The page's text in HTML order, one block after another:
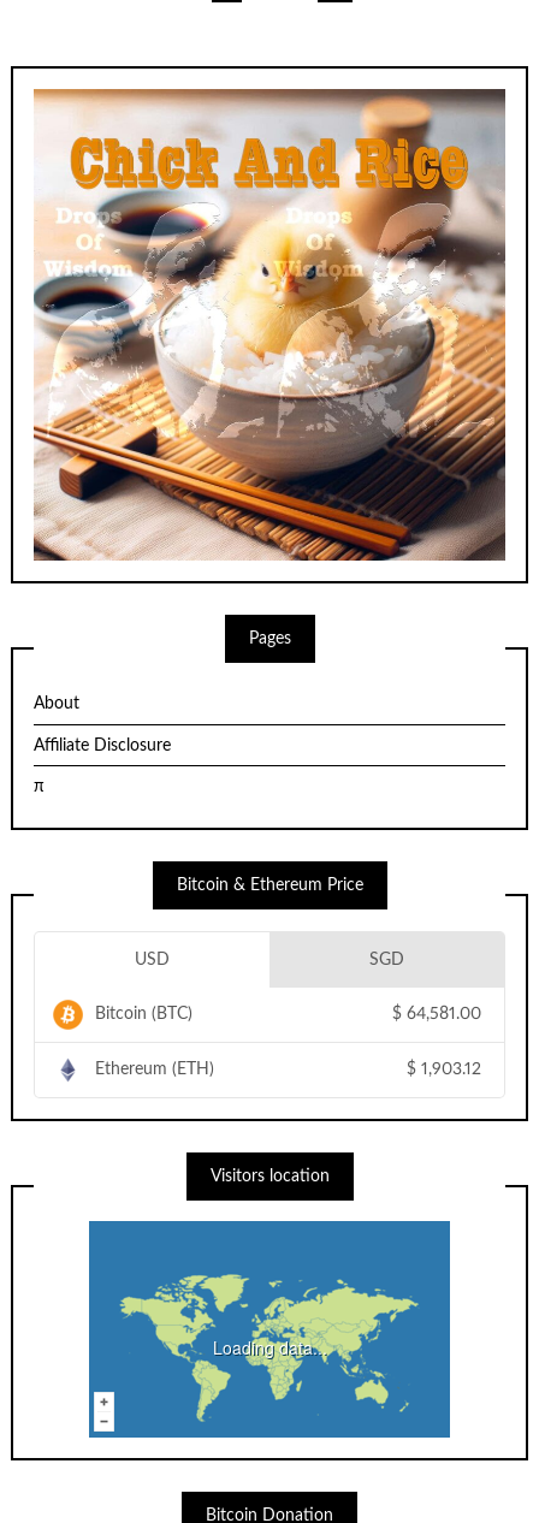
Pages
About
Affiliate Disclosure
π
Bitcoin & Ethereum Price
USD SGD
Bitcoin (BTC) $ 64,581.00
Ethereum (ETH) $ 1,903.12
Visitors location
Loading data...
Bitcoin Donation